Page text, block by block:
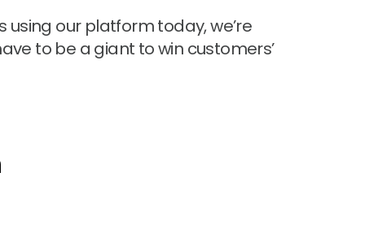
using our platform today, we’re
to be a giant to win customers’